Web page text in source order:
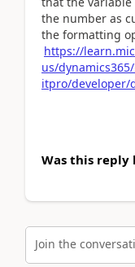
the number as
the formatting
https://
us/
itpro/developer/
Was this reply
Join the